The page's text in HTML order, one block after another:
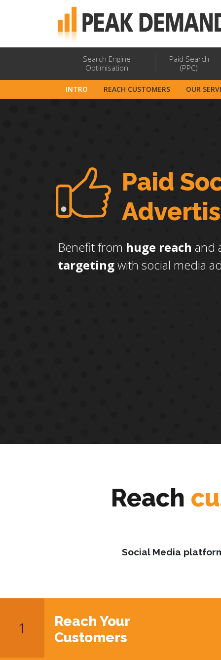
Search Engine
Optimisation
Paid Search
(PPC)
INTRO REACH CUSTOMERS OUR
Paid
Benefit from huge reach and
targetingwith social media
Reach
Social Media
Reach Your
Customers